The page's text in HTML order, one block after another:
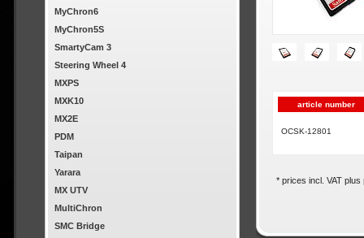
MyChron6
MyChron5S
SmartyCam 3
Steering Wheel 4
MXPS
MXK10
MX2E
PDM
Taipan
Yarara
MX UTV
MultiChron
SMC Bridge
article number
OCSK-12801
* prices incl. VAT plus